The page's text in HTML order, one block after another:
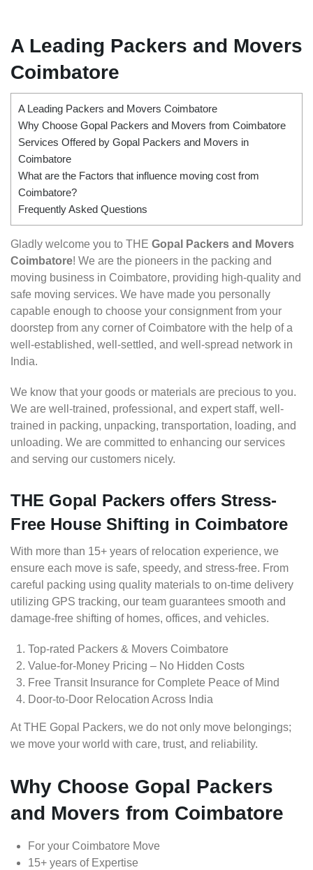
A Leading Packers and Movers
Coimbatore
A Leading Packers and Movers Coimbatore
Why Choose Gopal Packers and Movers from Coimbatore
Services Offered by Gopal Packers and Movers in
Coimbatore
What are the Factors that influence moving cost from
Coimbatore?
Frequently Asked Questions
Gladly welcome you to THE Gopal Packers and Movers
Coimbatore! We are the pioneers in the packing and
moving business in Coimbatore, providing high-quality and
safe moving services. We have made you personally
capable enough to choose your consignment from your
doorstep from any corner of Coimbatore with the help of a
well-established, well-settled, and well-spread network in
India.
We know that your goods or materials are precious to you.
We are well-trained, professional, and expert staff, well-
trained in packing, unpacking, transportation, loading, and
unloading. We are committed to enhancing our services
and serving our customers nicely.
THE Gopal Packers offers Stress-
Free House Shifting in Coimbatore
With more than 15+ years of relocation experience, we
ensure each move is safe, speedy, and stress-free. From
careful packing using quality materials to on-time delivery
utilizing GPS tracking, our team guarantees smooth and
damage-free shifting of homes, offices, and vehicles.
Top-rated Packers & Movers Coimbatore
Value-for-Money Pricing – No Hidden Costs
Free Transit Insurance for Complete Peace of Mind
Door-to-Door Relocation Across India
At THE Gopal Packers, we do not only move belongings;
we move your world with care, trust, and reliability.
Why Choose Gopal Packers
and Movers from Coimbatore
For your Coimbatore Move
15+ years of Expertise